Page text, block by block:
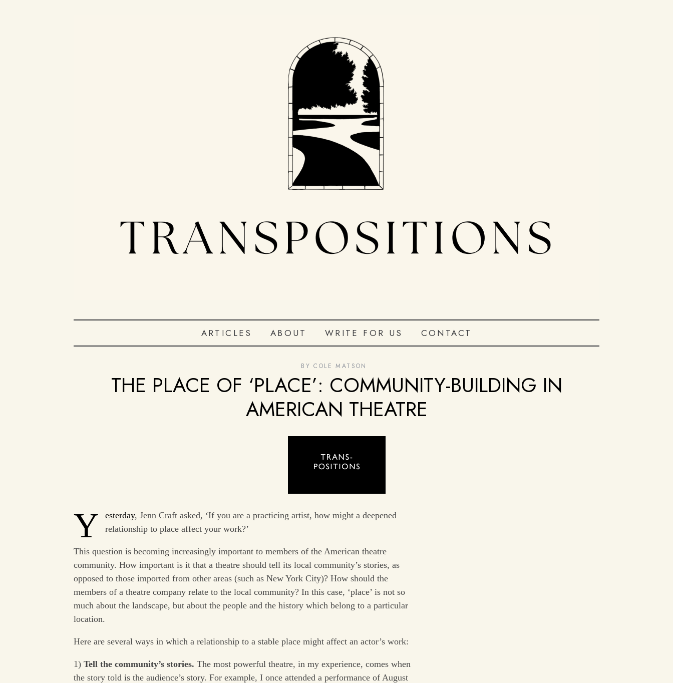
ARTICLES ABOUT WRITE FOR US CONTACT
BY COLE MATSON
THE PLACE OF ‘PLACE’: COMMUNITY-BUILDING IN
AMERICAN THEATRE
Y esterday, Jenn Craft asked, ‘If you are a practicing artist, how might a deepened
relationship to place affect your work?’
This question is becoming increasingly important to members of the American theatre
community. How important is it that a theatre should tell its local community’s stories, as
opposed to those imported from other areas (such as New York City)? How should the
members of a theatre company relate to the local community? In this case, ‘place’ is not so
much about the landscape, but about the people and the history which belong to a particular
location.
Here are several ways in which a relationship to a stable place might affect an actor’s work:
1) Tell the community’s stories. The most powerful theatre, in my experience, comes when
the story told is the audience’s story. For example, I once attended a performance of August